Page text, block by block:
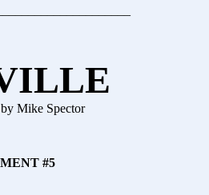
Mike Spector
#5